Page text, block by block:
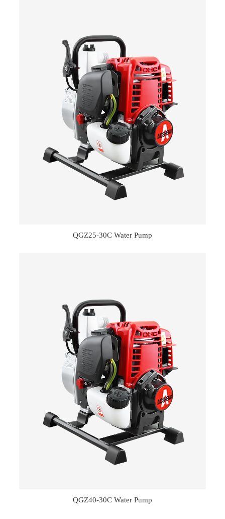
QGZ25-30C Water Pump
QGZ40-30C Water Pump